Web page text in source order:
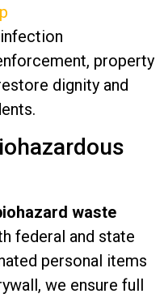
property
dignity and
waste
federal and state
personal items
we ensure full